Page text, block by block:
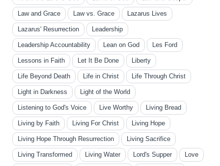
Law and Grace Law vs. Grace Lazarus Lives
Lazarus' Resurrection Leadership
Leadership Accountability Lean on God Les Ford
Lessons in Faith Let It Be Done Liberty
Life Beyond Death Life in Christ Life Through Christ
Light in Darkness Light of the World
Listening to God's Voice Live Worthy Living Bread
Living by Faith Living For Christ Living Hope
Living Hope Through Resurrection Living Sacrifice
Living Transformed Living Water Lord's Supper Love